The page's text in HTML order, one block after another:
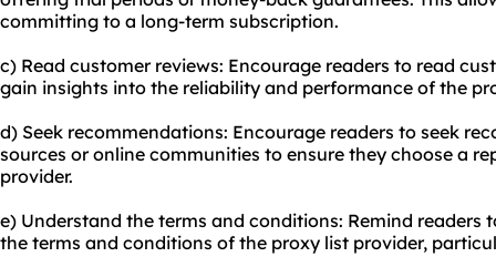
committing to a long-term subscription.
c) Read customer reviews: Encourage readers to read
gain insights into the reliability and performance of the
d) Seek recommendations: Encourage readers to seek
sources or online communities to ensure they choose a
provider.
e) Understand the terms and conditions: Remind readers
the terms and conditions of the proxy list provider,